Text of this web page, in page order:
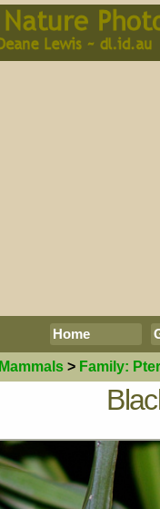
Home
Mammals > Family: